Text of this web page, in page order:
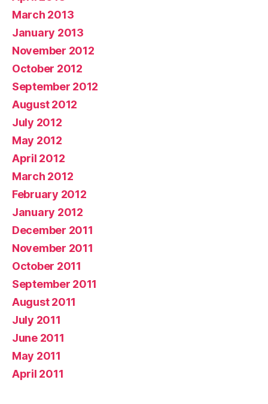
March 2013
January 2013
November 2012
October 2012
September 2012
August 2012
July 2012
May 2012
April 2012
March 2012
February 2012
January 2012
December 2011
November 2011
October 2011
September 2011
August 2011
July 2011
June 2011
May 2011
April 2011